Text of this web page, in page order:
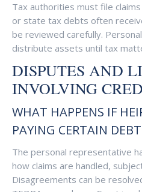
Tax authorities must file
or state tax debts often
be reviewed carefully.
distribute assets until tax
DISPUTES AND
INVOLVING
WHAT HAPPENS IF
PAYING CERTAIN
The personal representative
how claims are handled,
Disagreements can be